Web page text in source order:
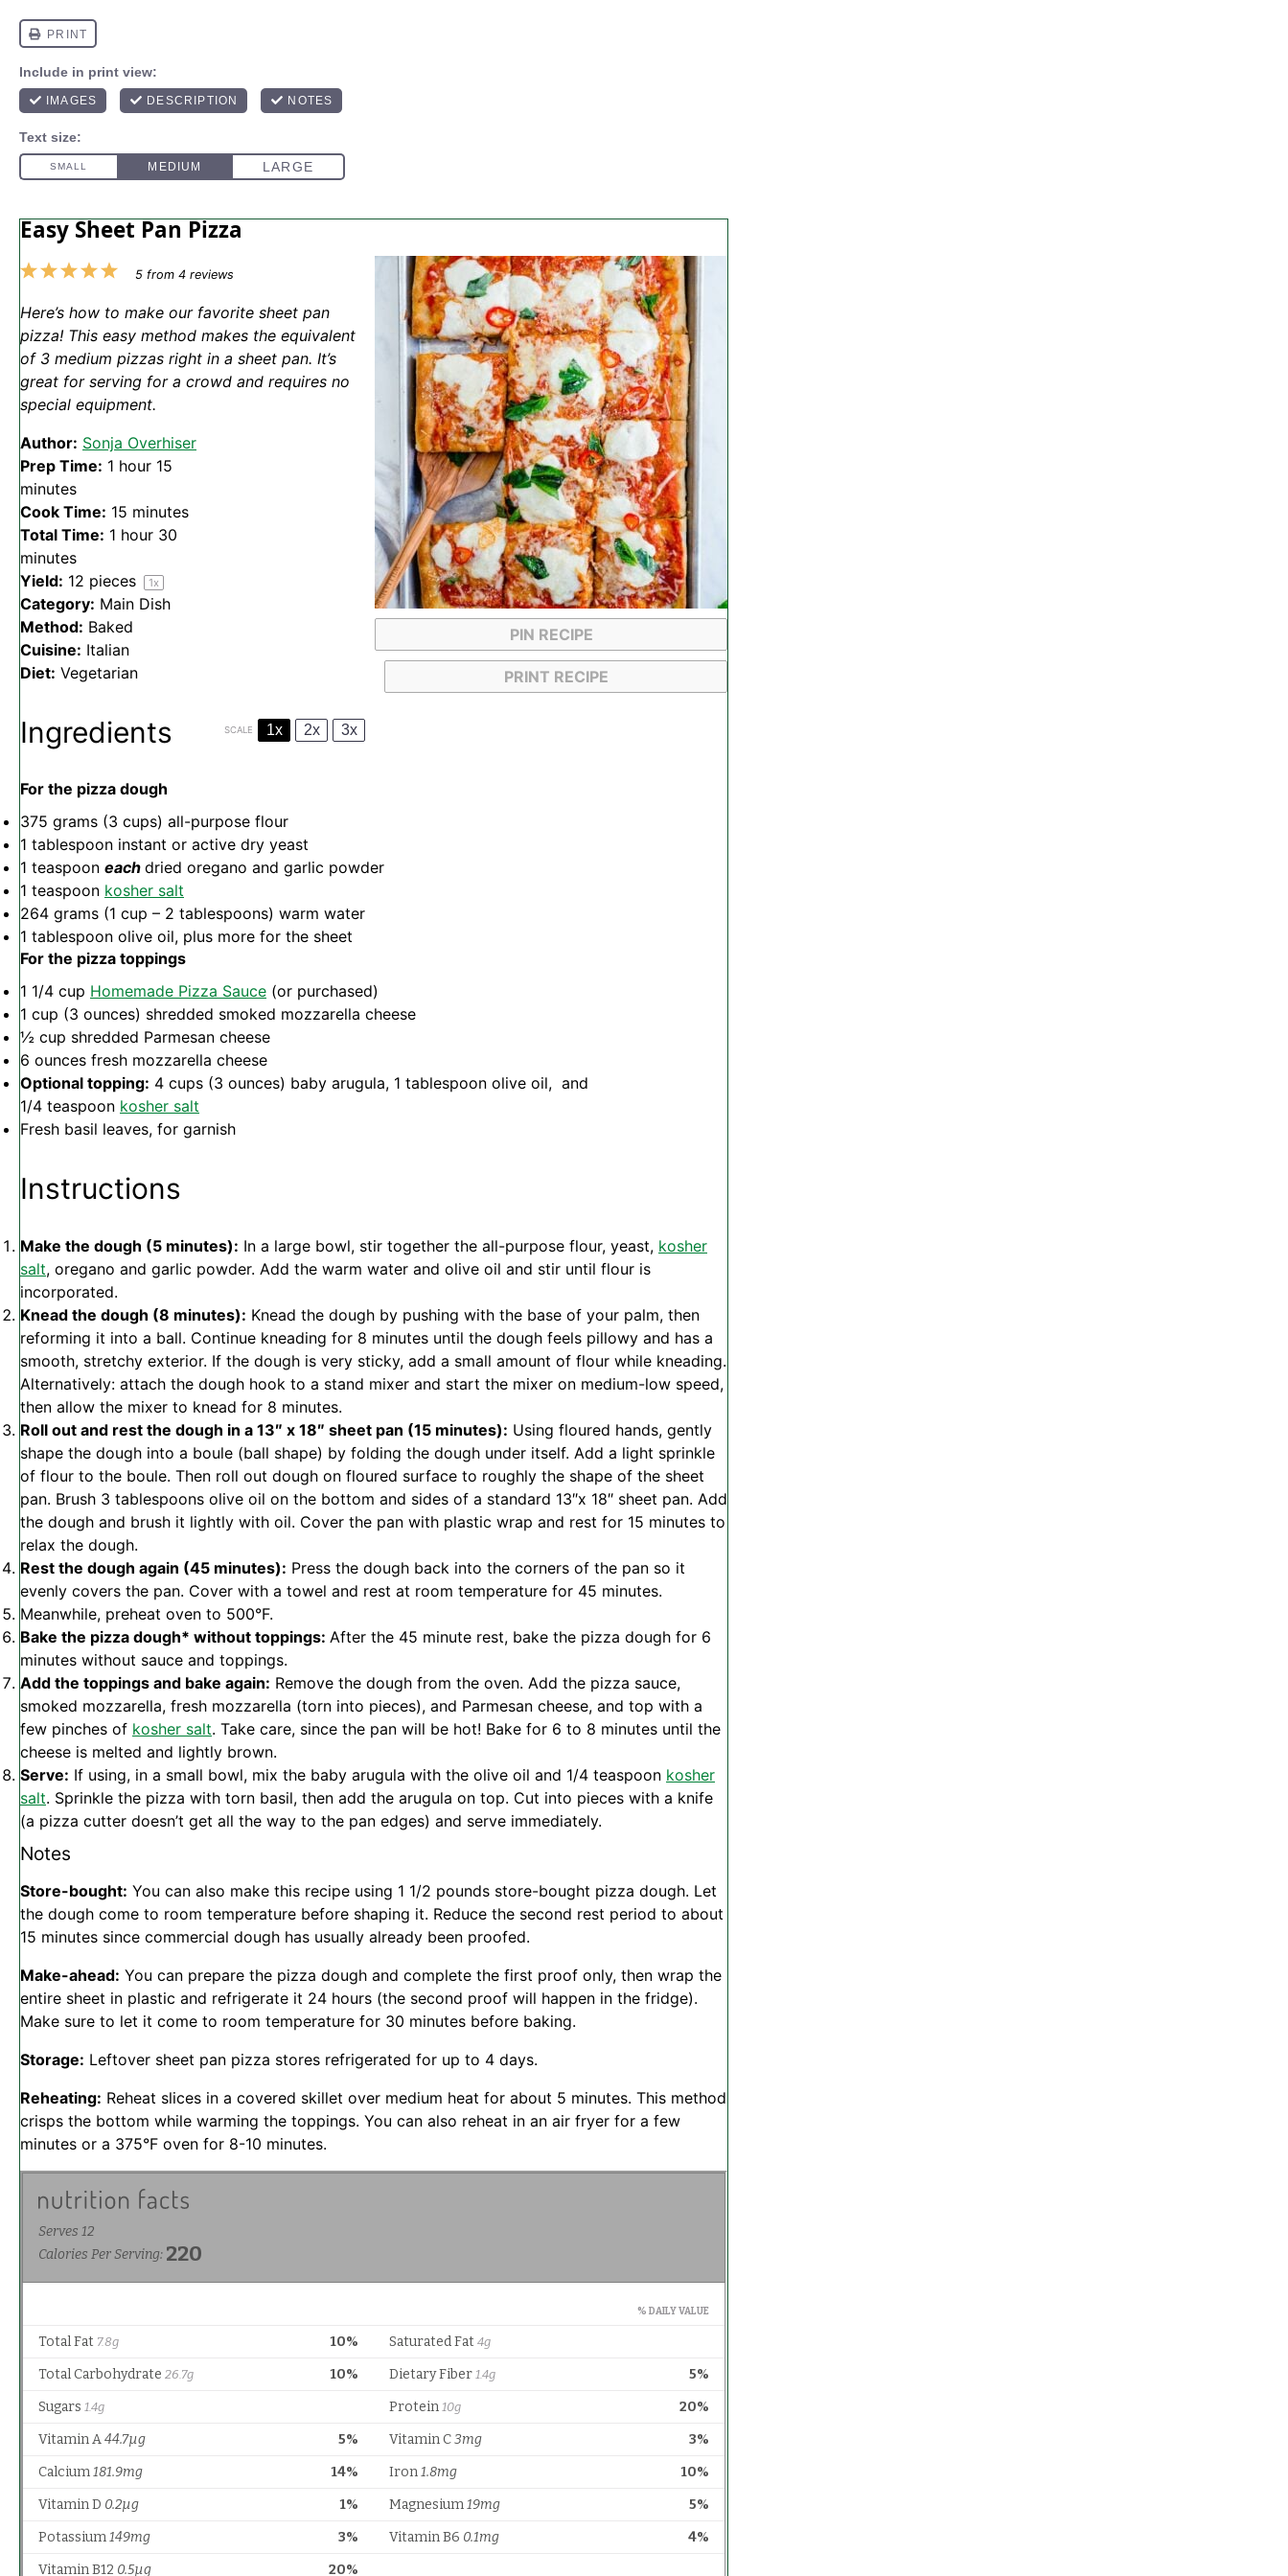
Easy Sheet Pan Pizza
PIN RECIPE
PRINT RECIPE
5
4
3
2
1
5from 4reviews
Here’s how to make our favorite sheet pan
pizza! This easy method makes the equivalent
of 3 medium pizzas right in a sheet pan. It’s
great for serving for a crowd and requires no
special equipment.
Author: Sonja Overhiser
Prep Time: 1 hour 15
minutes
Cook Time: 15 minutes
Total Time: 1 hour 30
minutes
Yield: 12 pieces 1x
Category: Main Dish
Method: Baked
Cuisine: Italian
Diet: Vegetarian
Ingredients SCALE 1x 2x 3x
For the pizza dough
375 grams (3 cups) all-purpose flour
1 tablespoon instant or active dry yeast
1 teaspoon each dried oregano and garlic powder
1 teaspoon kosher salt
264 grams (1 cup – 2 tablespoons) warm water
1 tablespoon olive oil, plus more for the sheet
For the pizza toppings
1 1/4 cup Homemade Pizza Sauce (or purchased)
1 cup (3 ounces) shredded smoked mozzarella cheese
½ cup shredded Parmesan cheese
6 ounces fresh mozzarella cheese
Optional topping: 4 cups (3 ounces) baby arugula, 1 tablespoon olive oil, and
1/4 teaspoon kosher salt
Fresh basil leaves, for garnish
Instructions
Make the dough (5 minutes): In a large bowl, stir together the all-purpose flour, yeast, kosher
salt, oregano and garlic powder. Add the warm water and olive oil and stir until flour is
incorporated.
Knead the dough (8 minutes): Knead the dough by pushing with the base of your palm, then
reforming it into a ball. Continue kneading for 8 minutes until the dough feels pillowy and has a
smooth, stretchy exterior. If the dough is very sticky, add a small amount of flour while kneading.
Alternatively: attach the dough hook to a stand mixer and start the mixer on medium-low speed,
then allow the mixer to knead for 8 minutes.
Roll out and rest the dough in a 13″ x 18″ sheet pan (15 minutes): Using floured hands, gently
shape the dough into a boule (ball shape) by folding the dough under itself. Add a light sprinkle
of flour to the boule. Then roll out dough on floured surface to roughly the shape of the sheet
pan. Brush 3 tablespoons olive oil on the bottom and sides of a standard 13″x 18″ sheet pan. Add
the dough and brush it lightly with oil. Cover the pan with plastic wrap and rest for 15 minutes to
relax the dough.
Rest the dough again (45 minutes): Press the dough back into the corners of the pan so it
evenly covers the pan. Cover with a towel and rest at room temperature for 45 minutes.
Meanwhile, preheat oven to 500°F.
Bake the pizza dough* without toppings: After the 45 minute rest, bake the pizza dough for 6
minutes without sauce and toppings.
Add the toppings and bake again: Remove the dough from the oven. Add the pizza sauce,
smoked mozzarella, fresh mozzarella (torn into pieces), and Parmesan cheese, and top with a
few pinches of kosher salt. Take care, since the pan will be hot! Bake for 6 to 8 minutes until the
cheese is melted and lightly brown.
Serve: If using, in a small bowl, mix the baby arugula with the olive oil and 1/4 teaspoon kosher
salt. Sprinkle the pizza with torn basil, then add the arugula on top. Cut into pieces with a knife
(a pizza cutter doesn’t get all the way to the pan edges) and serve immediately.
Notes
Store-bought: You can also make this recipe using 1 1/2 pounds store-bought pizza dough. Let
the dough come to room temperature before shaping it. Reduce the second rest period to about
15 minutes since commercial dough has usually already been proofed.
Make-ahead: You can prepare the pizza dough and complete the first proof only, then wrap the
entire sheet in plastic and refrigerate it 24 hours (the second proof will happen in the fridge).
Make sure to let it come to room temperature for 30 minutes before baking.
Storage: Leftover sheet pan pizza stores refrigerated for up to 4 days.
Reheating: Reheat slices in a covered skillet over medium heat for about 5 minutes. This method
crisps the bottom while warming the toppings. You can also reheat in an air fryer for a few
minutes or a 375°F oven for 8-10 minutes.